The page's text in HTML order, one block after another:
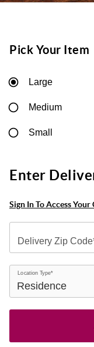
Pick Your Item
Large
Medium
Small
Enter
Sign In To Access Your
Delivery Zip
Location Type*